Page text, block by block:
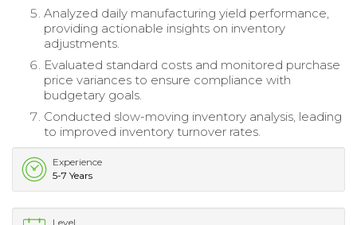
Analyzed daily manufacturing yield performance,
providing actionable insights on inventory
adjustments.
Evaluated standard costs and monitored purchase
price variances to ensure compliance with
budgetary goals.
Conducted slow-moving inventory analysis, leading
to improved inventory turnover rates.
Experience
5-7 Years
Level